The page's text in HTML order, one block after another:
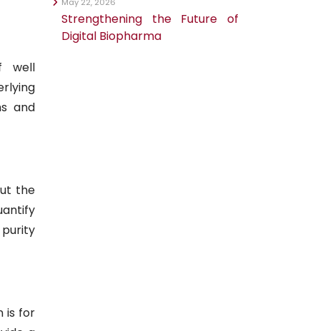
well
and
the
is for
Strengthening the Future of
Digital Biopharma